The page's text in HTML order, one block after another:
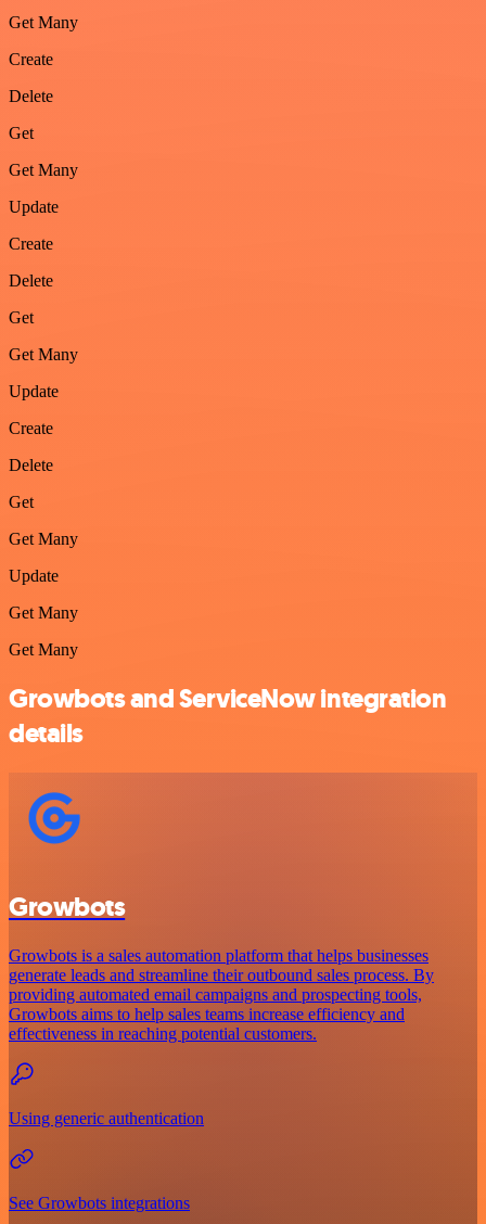
Get Many
Create
Delete
Get
Get Many
Update
Create
Delete
Get
Get Many
Update
Create
Delete
Get
Get Many
Update
Get Many
Get Many
Growbots and ServiceNow integration
details
Growbots
Growbots is a sales automation platform that helps businesses
generate leads and streamline their outbound sales process. By
providing automated email campaigns and prospecting tools,
Growbots aims to help sales teams increase efficiency and
effectiveness in reaching potential customers.
Using generic authentication
See Growbots integrations